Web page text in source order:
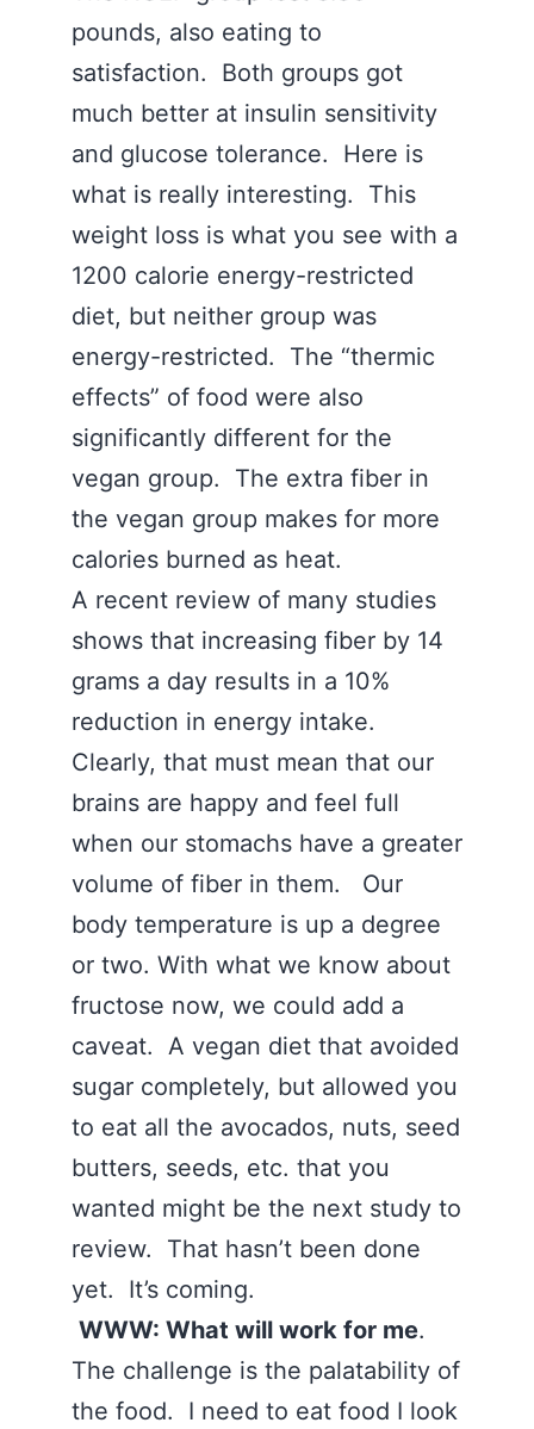
pounds, also eating to
satisfaction. Both groups got
much better at insulin sensitivity
and glucose tolerance. Here is
what is really interesting. This
weight loss is what you see with a
1200 calorie energy-restricted
diet, but neither group was
energy-restricted. The “thermic
effects” of food were also
significantly different for the
vegan group. The extra fiber in
the vegan group makes for more
calories burned as heat.
A recent review of many studies
shows that increasing fiber by 14
grams a day results in a 10%
reduction in energy intake.
Clearly, that must mean that our
brains are happy and feel full
when our stomachs have a greater
volume of fiber in them. Our
body temperature is up a degree
or two. With what we know about
fructose now, we could add a
caveat. A vegan diet that avoided
sugar completely, but allowed you
to eat all the avocados, nuts, seed
butters, seeds, etc. that you
wanted might be the next study to
review. That hasn’t been done
yet. It’s coming.
WWW: What will work for me.
The challenge is the palatability of
the food. I need to eat food I look